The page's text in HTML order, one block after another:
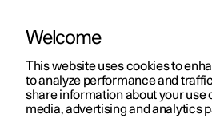
ManualVideo gallerySoftware
Welcome
This website uses cookies to
to analyze performance and
share information about your use
media, advertising and analytics